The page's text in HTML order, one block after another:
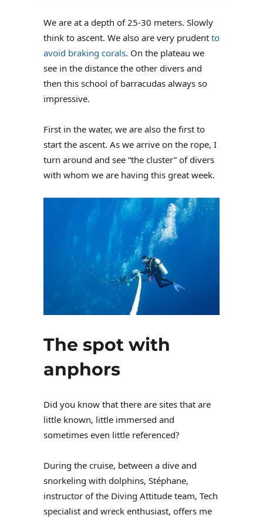
We are at a depth of 25-30 meters. Slowly
think to ascent. We also are very prudent to
avoid braking corals. On the plateau we
see in the distance the other divers and
then this school of barracudas always so
impressive.
First in the water, we are also the first to
start the ascent. As we arrive on the rope, I
turn around and see “the cluster” of divers
with whom we are having this great week.
The spot with
anphors
Did you know that there are sites that are
little known, little immersed and
sometimes even little referenced?
During the cruise, between a dive and
snorkeling with dolphins, Stéphane,
instructor of the Diving Attitude team, Tech
specialist and wreck enthusiast, offers me